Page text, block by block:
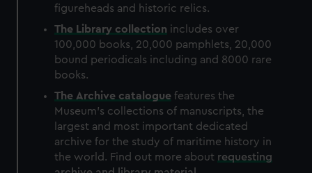
figureheads and historic relics.
The Library collection includes over
100,000 books, 20,000 pamphlets, 20,000
bound periodicals including and 8000 rare
books.
The Archive catalogue features the
Museum's collections of manuscripts, the
largest and most important dedicated
archive for the study of maritime history in
the world. Find out more about requesting